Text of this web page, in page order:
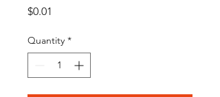
$0.01
Quantity *